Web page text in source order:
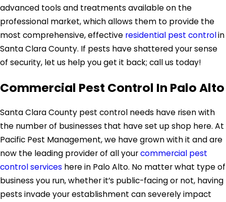
advanced tools and treatments available on the
professional market, which allows them to provide the
most comprehensive, effective residential pest controlin
Santa Clara County. If pests have shattered your sense
of security, let us help you get it back; call us today!
Commercial Pest Control In Palo Alto
Santa Clara County pest control needs have risen with
the number of businesses that have set up shop here. At
Pacific Pest Management, we have grown with it and are
now the leading provider of all yourcommercial pest
control services here in Palo Alto. No matter what type of
business you run, whether it’s public-facing or not, having
pests invade your establishment can severely impact